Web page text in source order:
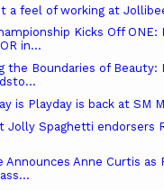
a feel of working at
Kicks Off ONE:
in...
the Boundaries of Beauty:
is Playday is back at SM
Jolly Spaghetti endorsers
Announces Anne Curtis as